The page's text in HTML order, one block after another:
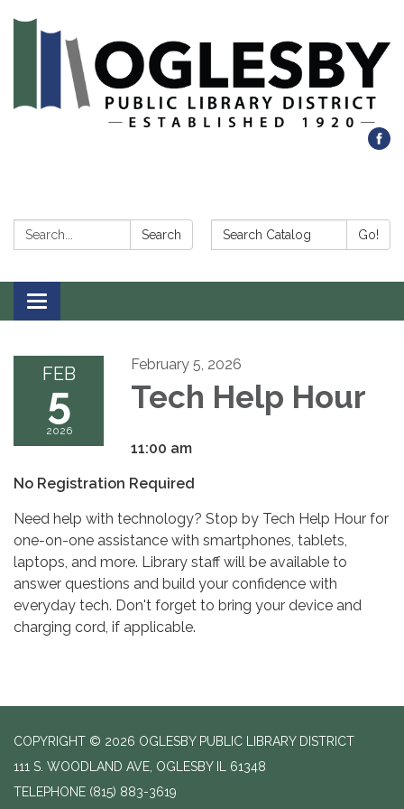
Search: Search Search Catalog: Go!
Toggle navigation
FEB
5
2026
February 5, 2026
Tech Help Hour
11:00 am
No Registration Required
Need help with technology? Stop by Tech Help Hour for
one-on-one assistance with smartphones, tablets,
laptops, and more. Library staff will be available to
answer questions and build your confidence with
everyday tech. Don't forget to bring your device and
charging cord, if applicable.
COPYRIGHT © 2026 OGLESBY PUBLIC LIBRARY DISTRICT
111 S. WOODLAND AVE, OGLESBY IL 61348
TELEPHONE (815) 883-3619